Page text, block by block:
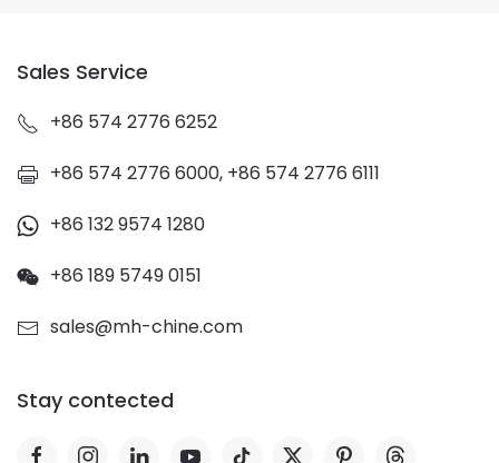
Sales Service
+86 574 2776 6252
+86 574 2776 6000, +86 574 2776 6111
+86 132 9574 1280
+86 189 5749 0151
sales@mh-chine.com
Stay contected